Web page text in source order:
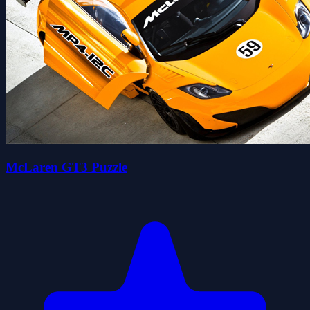
McLaren GT3 Puzzle